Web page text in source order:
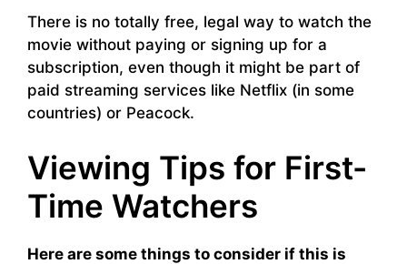
There is no totally free, legal way to watch the
movie without paying or signing up for a
subscription, even though it might be part of
paid streaming services like Netflix (in some
countries) or Peacock.
Viewing Tips for First-
Time Watchers
Here are some things to consider if this is